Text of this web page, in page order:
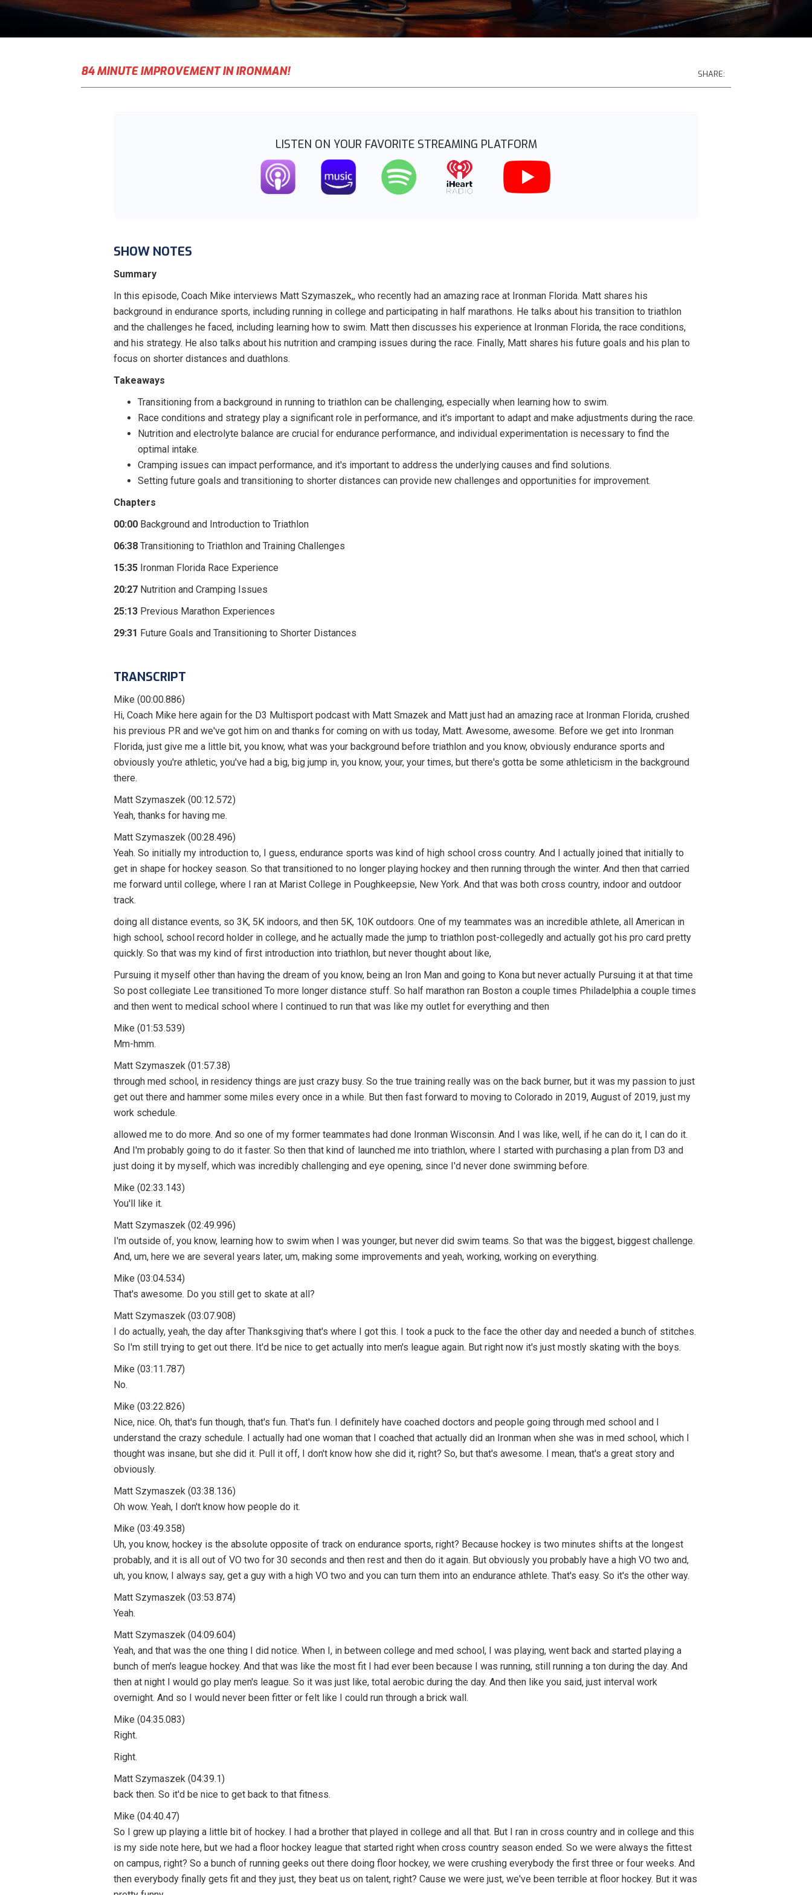
84 MINUTE IMPROVEMENT IN IRONMAN! SHARE:
LISTEN ON YOUR FAVORITE STREAMING PLATFORM
SHOW NOTES
Summary
In this episode, Coach Mike interviews Matt Szymaszek,, who recently had an amazing race at Ironman Florida. Matt shares his
background in endurance sports, including running in college and participating in half marathons. He talks about his transition to triathlon
and the challenges he faced, including learning how to swim. Matt then discusses his experience at Ironman Florida, the race conditions,
and his strategy. He also talks about his nutrition and cramping issues during the race. Finally, Matt shares his future goals and his plan to
focus on shorter distances and duathlons.
Takeaways
Transitioning from a background in running to triathlon can be challenging, especially when learning how to swim.
Race conditions and strategy play a significant role in performance, and it's important to adapt and make adjustments during the race.
Nutrition and electrolyte balance are crucial for endurance performance, and individual experimentation is necessary to find the
optimal intake.
Cramping issues can impact performance, and it's important to address the underlying causes and find solutions.
Setting future goals and transitioning to shorter distances can provide new challenges and opportunities for improvement.
Chapters
00:00 Background and Introduction to Triathlon
06:38Transitioning to Triathlon and Training Challenges
15:35 Ironman Florida Race Experience
20:27 Nutrition and Cramping Issues
25:13 Previous Marathon Experiences
29:31 Future Goals and Transitioning to Shorter Distances
TRANSCRIPT
Mike (00:00.886)
Hi, Coach Mike here again for the D3 Multisport podcast with Matt Smazek and Matt just had an amazing race at Ironman Florida, crushed
his previous PR and we've got him on and thanks for coming on with us today, Matt. Awesome, awesome. Before we get into Ironman
Florida, just give me a little bit, you know, what was your background before triathlon and you know, obviously endurance sports and
obviously you're athletic, you've had a big, big jump in, you know, your, your times, but there's gotta be some athleticism in the background
there.
Matt Szymaszek (00:12.572)
Yeah, thanks for having me.
Matt Szymaszek (00:28.496)
Yeah. So initially my introduction to, I guess, endurance sports was kind of high school cross country. And I actually joined that initially to
get in shape for hockey season. So that transitioned to no longer playing hockey and then running through the winter. And then that carried
me forward until college, where I ran at Marist College in Poughkeepsie, New York. And that was both cross country, indoor and outdoor
track.
doing all distance events, so 3K, 5K indoors, and then 5K, 10K outdoors. One of my teammates was an incredible athlete, all American in
high school, school record holder in college, and he actually made the jump to triathlon post-collegedly and actually got his pro card pretty
quickly. So that was my kind of first introduction into triathlon, but never thought about like,
Pursuing it myself other than having the dream of you know, being an Iron Man and going to Kona but never actually Pursuing it at that time
So post collegiate Lee transitioned To more longer distance stuff. So half marathon ran Boston a couple times Philadelphia a couple times
and then went to medical school where I continued to run that was like my outlet for everything and then
Mike (01:53.539)
Mm-hmm.
Matt Szymaszek (01:57.38)
through med school, in residency things are just crazy busy. So the true training really was on the back burner, but it was my passion to just
get out there and hammer some miles every once in a while. But then fast forward to moving to Colorado in 2019, August of 2019, just my
work schedule.
allowed me to do more. And so one of my former teammates had done Ironman Wisconsin. And I was like, well, if he can do it, I can do it.
And I'm probably going to do it faster. So then that kind of launched me into triathlon, where I started with purchasing a plan from D3 and
just doing it by myself, which was incredibly challenging and eye opening, since I'd never done swimming before.
Mike (02:33.143)
You'll like it.
Matt Szymaszek (02:49.996)
I'm outside of, you know, learning how to swim when I was younger, but never did swim teams. So that was the biggest, biggest challenge.
And, um, here we are several years later, um, making some improvements and yeah, working, working on everything.
Mike (03:04.534)
That's awesome. Do you still get to skate at all?
Matt Szymaszek (03:07.908)
I do actually, yeah, the day after Thanksgiving that's where I got this. I took a puck to the face the other day and needed a bunch of stitches.
So I'm still trying to get out there. It'd be nice to get actually into men's league again. But right now it's just mostly skating with the boys.
Mike (03:11.787)
No.
Mike (03:22.826)
Nice, nice. Oh, that's fun though, that's fun. That's fun. I definitely have coached doctors and people going through med school and I
understand the crazy schedule. I actually had one woman that I coached that actually did an Ironman when she was in med school, which I
thought was insane, but she did it. Pull it off, I don't know how she did it, right? So, but that's awesome. I mean, that's a great story and
obviously.
Matt Szymaszek (03:38.136)
Oh wow. Yeah, I don't know how people do it.
Mike (03:49.358)
Uh, you know, hockey is the absolute opposite of track on endurance sports, right? Because hockey is two minutes shifts at the longest
probably, and it is all out of VO two for 30 seconds and then rest and then do it again. But obviously you probably have a high VO two and,
uh, you know, I always say, get a guy with a high VO two and you can turn them into an endurance athlete. That's easy. So it's the other way.
Matt Szymaszek (03:53.874)
Yeah.
Matt Szymaszek (04:09.604)
Yeah, and that was the one thing I did notice. When I, in between college and med school, I was playing, went back and started playing a
bunch of men's league hockey. And that was like the most fit I had ever been because I was running, still running a ton during the day. And
then at night I would go play men's league. So it was just like, total aerobic during the day. And then like you said, just interval work
overnight. And so I would never been fitter or felt like I could run through a brick wall.
Mike (04:35.083)
Right.
Right.
Matt Szymaszek (04:39.1)
back then. So it'd be nice to get back to that fitness.
Mike (04:40.47)
So I grew up playing a little bit of hockey. I had a brother that played in college and all that. But I ran in cross country and in college and this
is my side note here, but we had a floor hockey league that started right when cross country season ended. So we were always the fittest
on campus, right? So a bunch of running geeks out there doing floor hockey, we were crushing everybody the first three or four weeks. And
then everybody finally gets fit and they just, they beat us on talent, right? Cause we were just, we've been terrible at floor hockey. But it was